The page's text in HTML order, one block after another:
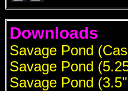
Downloads
Savage Pond
Savage Pond
Savage Pond